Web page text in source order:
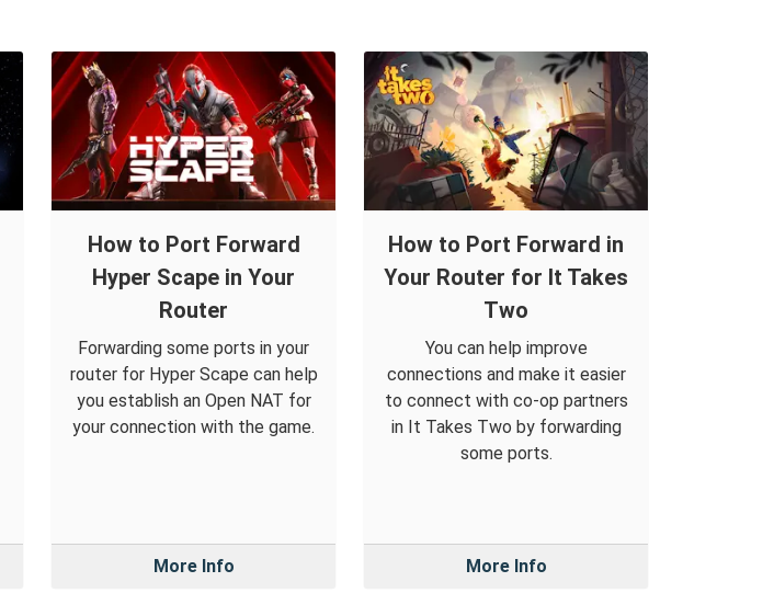
How to Port Forward
Hyper Scape in Your
Router
Forwarding some ports in your
router for Hyper Scape can help
you establish an Open NAT for
your connection with the game.
More Info
How to Port Forward in
Your Router for It Takes
Two
You can help improve
connections and make it easier
to connect with co-op partners
in It Takes Two by forwarding
some ports.
More Info